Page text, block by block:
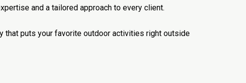
and a tailored approach to every client.
that puts your favorite outdoor activities right outside